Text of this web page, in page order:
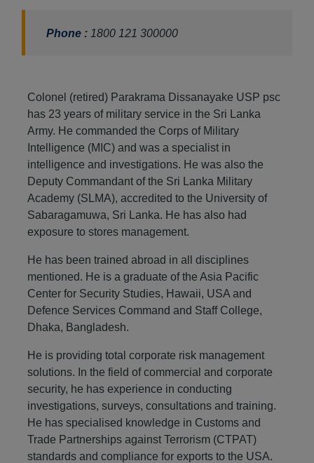
Phone : 1800 121 300000
Colonel (retired) Parakrama Dissanayake USP psc
has 23 years of military service in the Sri Lanka
Army. He commanded the Corps of Military
Intelligence (MIC) and was a specialist in
intelligence and investigations. He was also the
Deputy Commandant of the Sri Lanka Military
Academy (SLMA), accredited to the University of
Sabaragamuwa, Sri Lanka. He has also had
exposure to stores management.
He has been trained abroad in all disciplines
mentioned. He is a graduate of the Asia Pacific
Center for Security Studies, Hawaii, USA and
Defence Services Command and Staff College,
Dhaka, Bangladesh.
He is providing total corporate risk management
solutions. In the field of commercial and corporate
security, he has experience in conducting
investigations, surveys, consultations and training.
He has specialised knowledge in Customs and
Trade Partnerships against Terrorism (CTPAT)
standards and compliance for exports to the USA.